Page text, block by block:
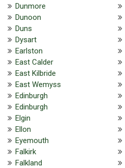
Dunmore
Dunoon
Duns
Dysart
Earlston
East Calder
East Kilbride
East Wemyss
Edinburgh
Edinburgh
Elgin
Ellon
Eyemouth
Falkirk
Falkland